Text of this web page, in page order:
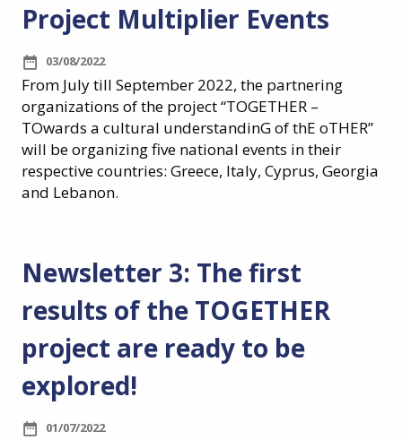
Project Multiplier Events
03/08/2022
From July till September 2022, the partnering
organizations of the project “TOGETHER –
TOwards a cultural understandinG of thE oTHER”
will be organizing five national events in their
respective countries: Greece, Italy, Cyprus, Georgia
and Lebanon.
Newsletter 3: The first
results of the TOGETHER
project are ready to be
explored!
01/07/2022